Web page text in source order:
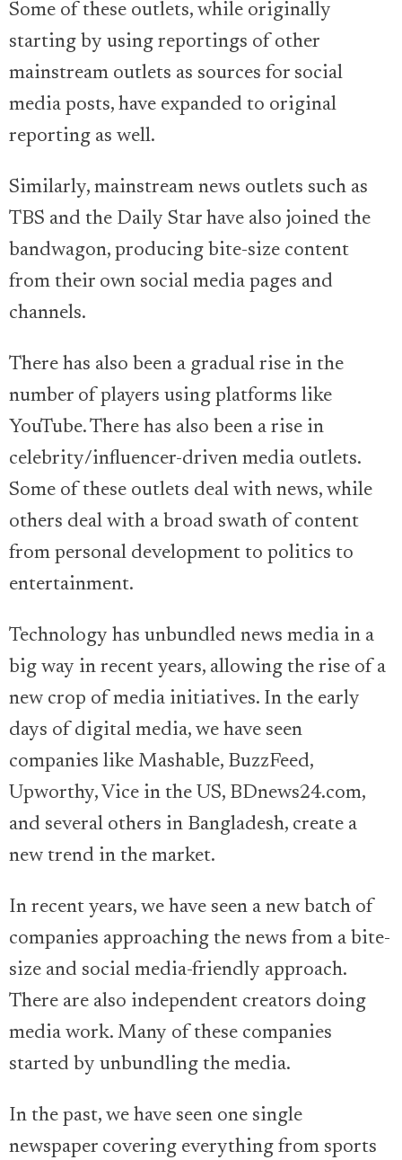
Some of these outlets, while originally
starting by using reportings of other
mainstream outlets as sources for social
media posts, have expanded to original
reporting as well.
Similarly, mainstream news outlets such as
TBS and the Daily Star have also joined the
bandwagon, producing bite-size content
from their own social media pages and
channels.
There has also been a gradual rise in the
number of players using platforms like
YouTube. There has also been a rise in
celebrity/influencer-driven media outlets.
Some of these outlets deal with news, while
others deal with a broad swath of content
from personal development to politics to
entertainment.
Technology has unbundled news media in a
big way in recent years, allowing the rise of a
new crop of media initiatives. In the early
days of digital media, we have seen
companies like Mashable, BuzzFeed,
Upworthy, Vice in the US, BDnews24.com,
and several others in Bangladesh, create a
new trend in the market.
In recent years, we have seen a new batch of
companies approaching the news from a bite-
size and social media-friendly approach.
There are also independent creators doing
media work. Many of these companies
started by unbundling the media.
In the past, we have seen one single
newspaper covering everything from sports